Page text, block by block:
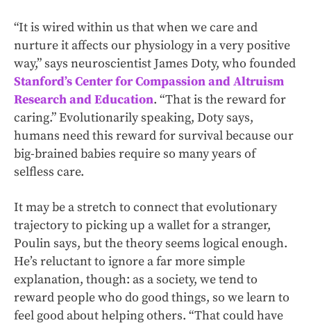
“It is wired within us that when we care and
nurture it affects our physiology in a very positive
way,” says neuroscientist James Doty, who founded
Stanford’s Center for Compassion and Altruism
Research and Education. “That is the reward for
caring.” Evolutionarily speaking, Doty says,
humans need this reward for survival because our
big-brained babies require so many years of
selfless care.
It may be a stretch to connect that evolutionary
trajectory to picking up a wallet for a stranger,
Poulin says, but the theory seems logical enough.
He’s reluctant to ignore a far more simple
explanation, though: as a society, we tend to
reward people who do good things, so we learn to
feel good about helping others. “That could have